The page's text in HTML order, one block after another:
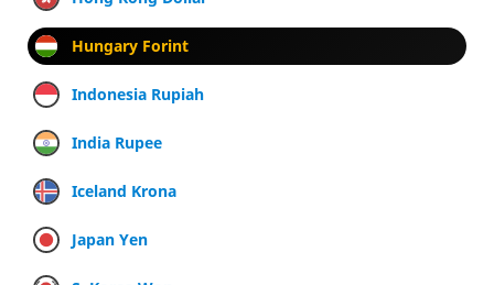
Hungary Forint
Indonesia Rupiah
India Rupee
Iceland Krona
Japan Yen